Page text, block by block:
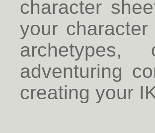
character
your
adventuring
creating your